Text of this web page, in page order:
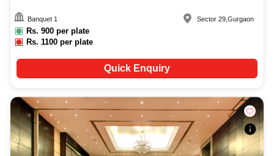
Banquet 1
Rs. 900 per plate
Rs.1100 per plate
Sector 29 ,Gurgaon
Quick Enquiry